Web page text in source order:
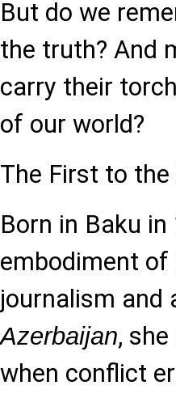
But do we
the truth? And
carry their
of our world?
The First to
Born in Baku
embodiment of
journalism and
Azerbaijan,
when conflict